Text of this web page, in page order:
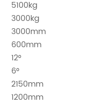
5100kg
3000kg
3000mm
600mm
12°
6°
2150mm
1200mm